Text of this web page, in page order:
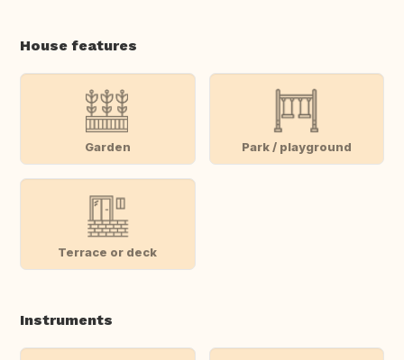
House features
Garden Park / playground
Terrace or deck
Instruments